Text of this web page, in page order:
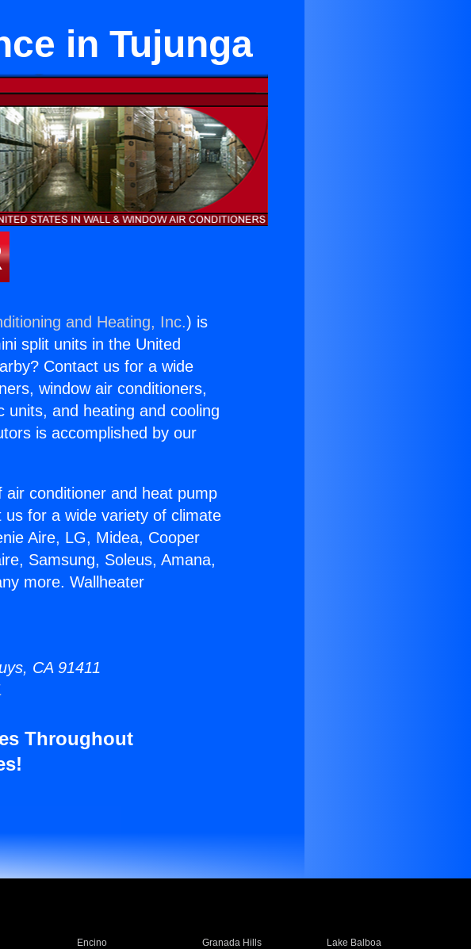
in Tujunga
and Heating, Inc.) is
split units in the United
Contact us for a wide
window air conditioners,
units, and heating and cooling
is accomplished by our
conditioner and heat pump
for a wide variety of climate
Aire, LG, Midea, Cooper
Samsung, Soleus, Amana,
more. Wallheater
CA 91411
Throughout
Encino Granada Hills
Lake Balboa